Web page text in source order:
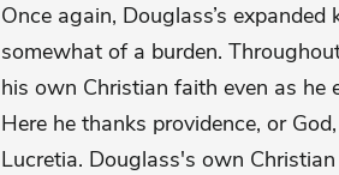
Once again, Douglass’s
somewhat of a burden.
his own Christian faith even as he
Here he thanks providence, or
Lucretia. Douglass's own